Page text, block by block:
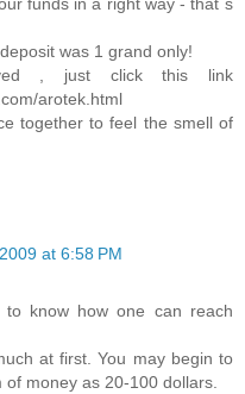
was 1 grand only!
, just click this link
arotek.html
together to feel the smell of
at 6:58 PM
know how one can reach
at first. You may begin to
money as 20-100 dollars.